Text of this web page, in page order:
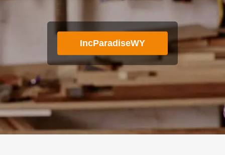
IncParadiseWY